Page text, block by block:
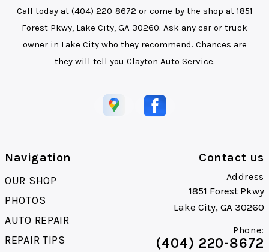
Call today at (404) 220-8672 or come by the shop at 1851
Forest Pkwy, Lake City, GA 30260. Ask any car or truck
owner in Lake City who they recommend. Chances are
they will tell you Clayton Auto Service.
Navigation
OUR SHOP
PHOTOS
AUTO REPAIR
REPAIR TIPS
Contact us
Address
1851 Forest Pkwy
Lake City, GA 30260
Phone:
(404) 220-8672